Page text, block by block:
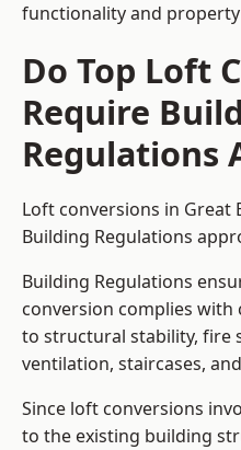
functionality and property
Do Top Loft
Require
Regulations
Loft conversions in
Building Regulations
Building Regulations
conversion complies
to structural stability, fire
ventilation, staircases,
Since loft conversions
to the existing building